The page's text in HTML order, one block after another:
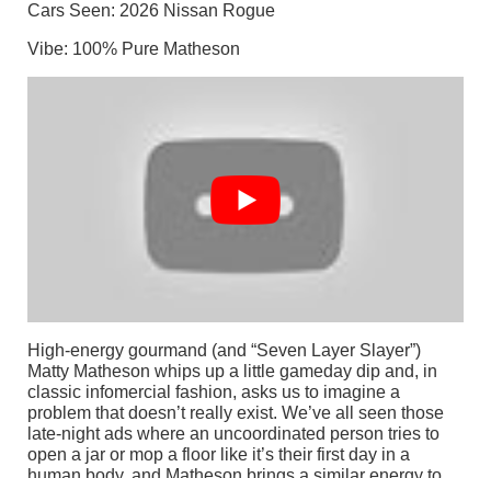
Cars Seen: 2026 Nissan Rogue
Vibe: 100% Pure Matheson
High-energy gourmand (and “Seven Layer Slayer”)
Matty Matheson whips up a little gameday dip and, in
classic infomercial fashion, asks us to imagine a
problem that doesn’t really exist. We’ve all seen those
late-night ads where an uncoordinated person tries to
open a jar or mop a floor like it’s their first day in a